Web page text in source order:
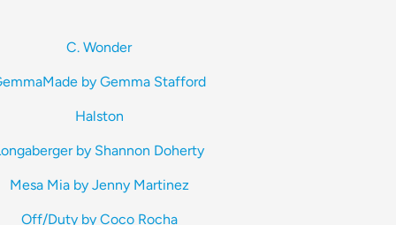
C. Wonder
by Gemma Stafford
Halston
by Shannon Doherty
Mesa Mia by Jenny Martinez
Off/Duty by Coco Rocha